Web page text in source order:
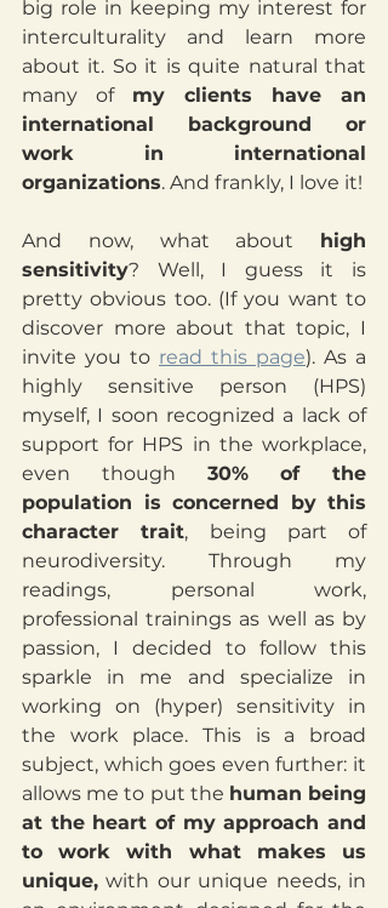
big role in keeping my interest for
interculturality and learn more
about it. So it is quite natural that
many of my clients have an
international background or
work in international
organizations. And frankly, I love it!
And now, what about
high
sensitivity? Well, I guess it is
pretty obvious too. (If you want to
discover more about that topic, I
invite you to read this page). As a
highly sensitive person (HPS)
myself, I soon recognized a lack of
support for HPS in the workplace,
even though 30% of the
population is concerned by this
character trait, being part of
neurodiversity. Through my
readings, personal work,
professional trainings as well as by
passion, I decided to follow this
sparkle in me and specialize in
working on (hyper) sensitivity in
the work place. This is a broad
subject, which goes even further: it
allows me to put the human being
at the heart of my approach and
to work with what makes us
unique, with our unique needs, in